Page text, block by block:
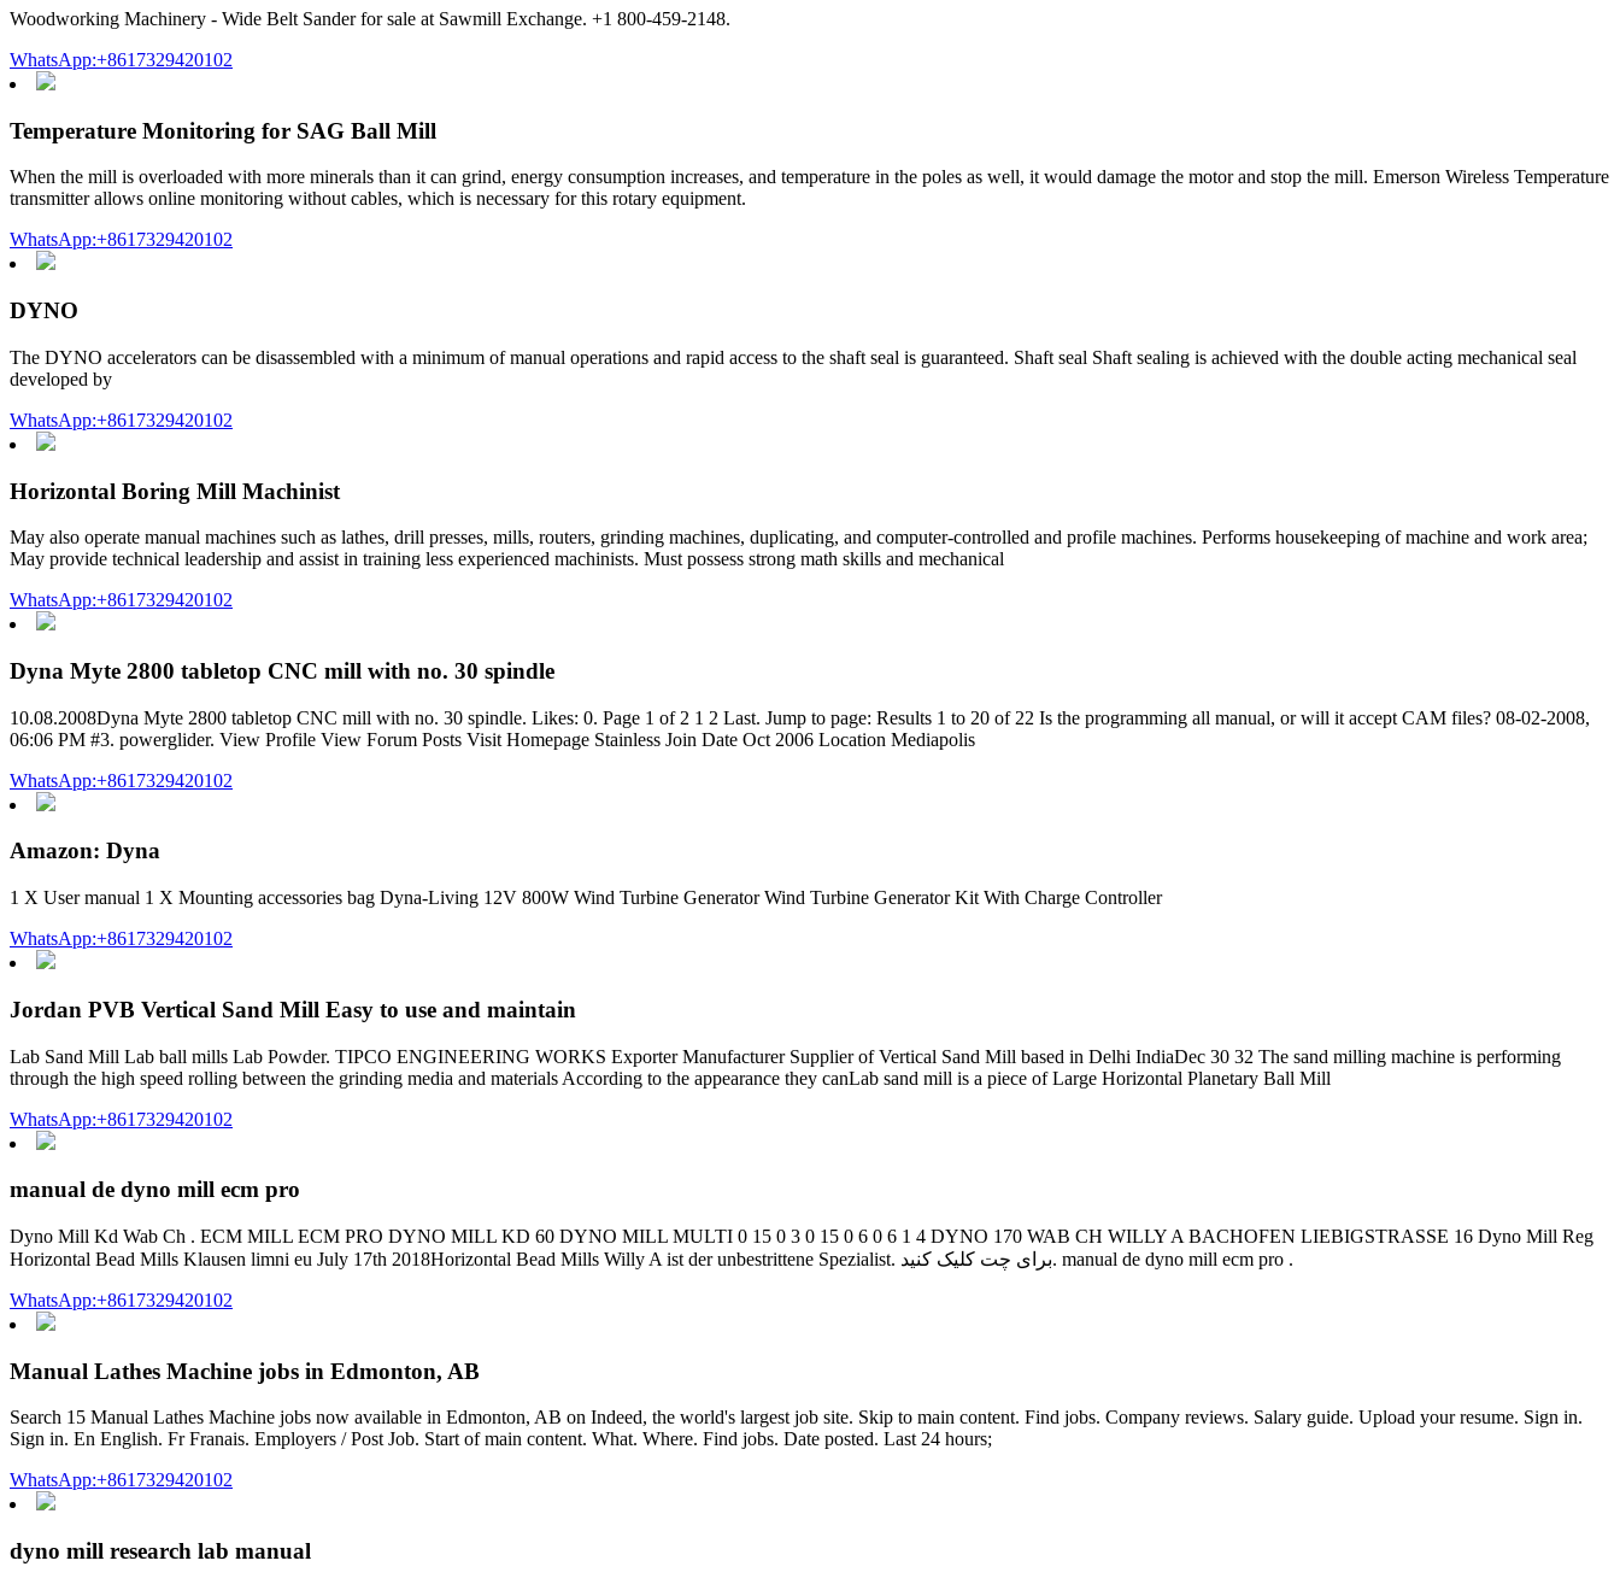
Woodworking Machinery - Wide Belt Sander for sale at Sawmill Exchange. +1 800-459-2148.
WhatsApp:+8617329420102
Temperature Monitoring for SAG Ball Mill
When the mill is overloaded with more minerals than it can grind, energy consumption increases, and temperature in the poles as well, it would damage the motor and stop the mill. Emerson Wireless Temperature
transmitter allows online monitoring without cables, which is necessary for this rotary equipment.
WhatsApp:+8617329420102
DYNO
The DYNO accelerators can be disassembled with a minimum of manual operations and rapid access to the shaft seal is guaranteed. Shaft seal Shaft sealing is achieved with the double acting mechanical seal
developed by
WhatsApp:+8617329420102
Horizontal Boring Mill Machinist
May also operate manual machines such as lathes, drill presses, mills, routers, grinding machines, duplicating, and computer-controlled and profile machines. Performs housekeeping of machine and work area;
May provide technical leadership and assist in training less experienced machinists. Must possess strong math skills and mechanical
WhatsApp:+8617329420102
Dyna Myte 2800 tabletop CNC mill with no. 30 spindle
10.08.2008Dyna Myte 2800 tabletop CNC mill with no. 30 spindle. Likes: 0. Page 1 of 2 1 2 Last. Jump to page: Results 1 to 20 of 22 Is the programming all manual, or will it accept CAM files? 08-02-2008,
06:06 PM #3. powerglider. View Profile View Forum Posts Visit Homepage Stainless Join Date Oct 2006 Location Mediapolis
WhatsApp:+8617329420102
Amazon: Dyna
1 X User manual 1 X Mounting accessories bag Dyna-Living 12V 800W Wind Turbine Generator Wind Turbine Generator Kit With Charge Controller
WhatsApp:+8617329420102
Jordan PVB Vertical Sand Mill Easy to use and maintain
Lab Sand Mill Lab ball mills Lab Powder. TIPCO ENGINEERING WORKS Exporter Manufacturer Supplier of Vertical Sand Mill based in Delhi IndiaDec 30 32 The sand milling machine is performing
through the high speed rolling between the grinding media and materials According to the appearance they canLab sand mill is a piece of Large Horizontal Planetary Ball Mill
WhatsApp:+8617329420102
manual de dyno mill ecm pro
Dyno Mill Kd Wab Ch . ECM MILL ECM PRO DYNO MILL KD 60 DYNO MILL MULTI 0 15 0 3 0 15 0 6 0 6 1 4 DYNO 170 WAB CH WILLY A BACHOFEN LIEBIGSTRASSE 16 Dyno Mill Reg
Horizontal Bead Mills Klausen limni eu July 17th 2018Horizontal Bead Mills Willy A ist der unbestrittene Spezialist. برای چت کلیک کنید. manual de dyno mill ecm pro .
WhatsApp:+8617329420102
Manual Lathes Machine jobs in Edmonton, AB
Search 15 Manual Lathes Machine jobs now available in Edmonton, AB on Indeed, the world's largest job site. Skip to main content. Find jobs. Company reviews. Salary guide. Upload your resume. Sign in.
Sign in. En English. Fr Franais. Employers / Post Job. Start of main content. What. Where. Find jobs. Date posted. Last 24 hours;
WhatsApp:+8617329420102
dyno mill research lab manual